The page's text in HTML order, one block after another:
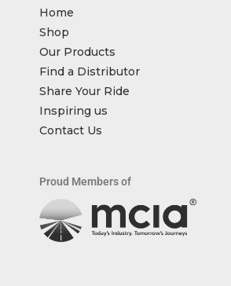
Home
Shop
Our Products
Find a Distributor
Share Your Ride
Inspiring us
Contact Us
Proud Members of